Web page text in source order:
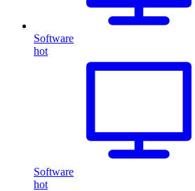
Software
hot
Software
hot